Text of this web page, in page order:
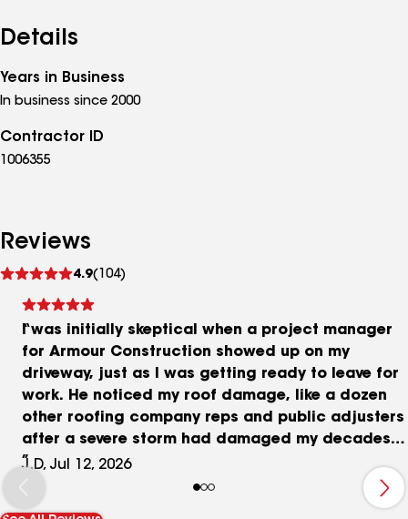
Details
Years in Business
In business since 2000
Contractor ID
1006355
Reviews
4.9(104)
reviews
I was initially skeptical when a project manager
for Armour Construction showed up on my
driveway, just as I was getting ready to leave for
work. He noticed my roof damage, like a dozen
other roofing company reps and public adjusters
after a severe storm had damaged my decades-
old roof several months earlier. I apologized for
not having time to talk and asked for his business
card. His name is Nick Devich. He wasn’t pushy
J.D, Jul 12, 2026